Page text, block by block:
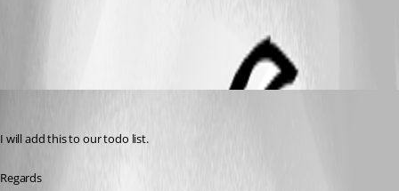
I will add this to our todo list.
Regards